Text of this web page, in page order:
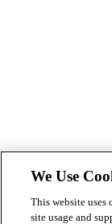
We Use
This website uses
site usage and